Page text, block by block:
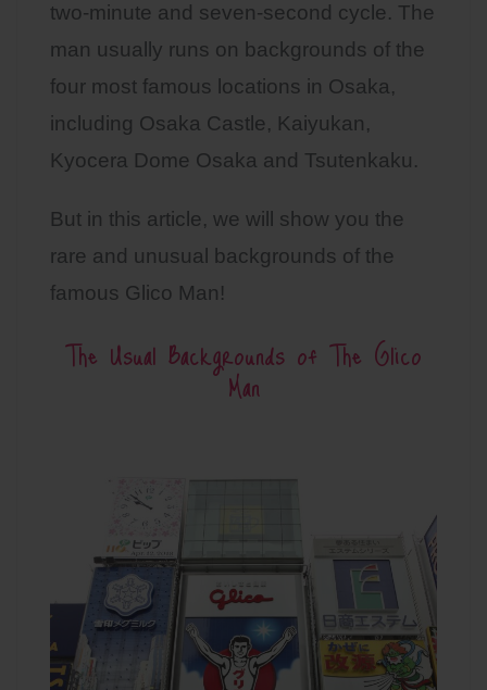
two-minute and seven-second cycle. The
man usually runs on backgrounds of the
four most famous locations in Osaka,
including Osaka Castle, Kaiyukan,
Kyocera Dome Osaka and Tsutenkaku.
But in this article, we will show you the
rare and unusual backgrounds of the
famous Glico Man!
The Usual Backgrounds of The Glico
Man